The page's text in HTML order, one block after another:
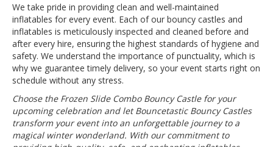
We take pride in providing clean and well-maintained
inflatables for every event. Each of our bouncy castles and
inflatables is meticulously inspected and cleaned before and
after every hire, ensuring the highest standards of hygiene and
safety. We understand the importance of punctuality, which is
why we guarantee timely delivery, so your event starts right on
schedule without any stress.
Choose the Frozen Slide Combo Bouncy Castle for your
upcoming celebration and let Bouncetastic Bouncy Castles
transform your event into an unforgettable journey to a
magical winter wonderland. With our commitment to